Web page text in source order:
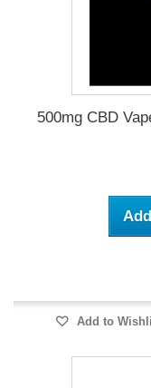
500mg CBD
Add to